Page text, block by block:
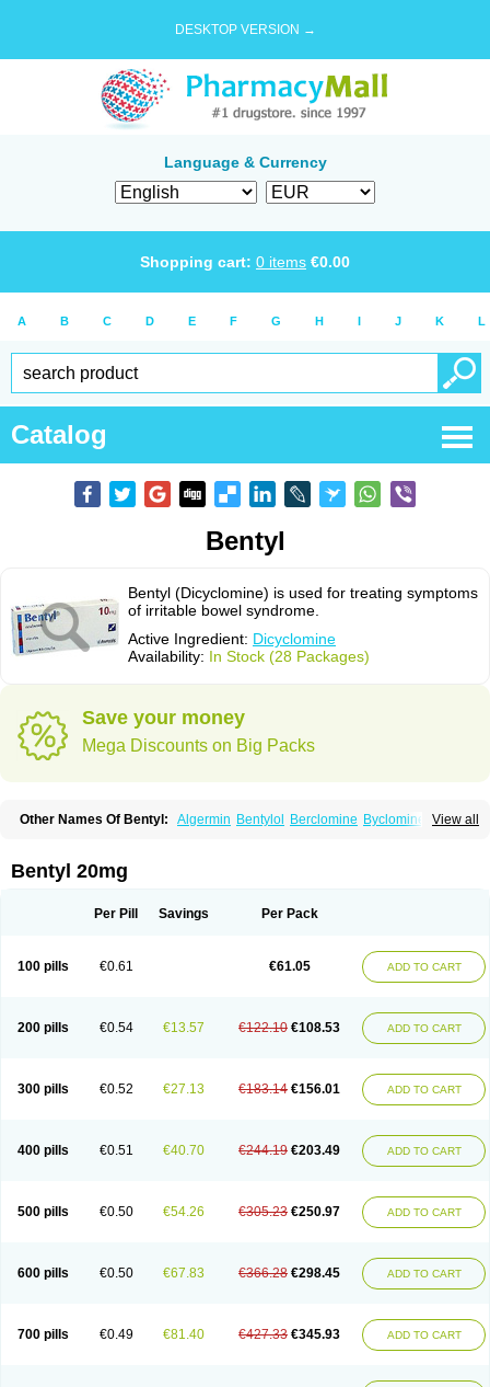
DESKTOP VERSION →
Language & Currency
Shopping cart: 0 items €0.00
A B C D E F G H I J K L
Catalog
Bentyl
Bentyl (Dicyclomine) is used for treating symptoms
of irritable bowel syndrome.
Active Ingredient: Dicyclomine
Availability: In Stock (28 Packages)
Save your money
Mega Discounts on Big Packs
View all
Other Names Of Bentyl: Algermin Bentylol Berclomine Byclomine
Dicycloverine Dicycloverinum
Loverin
Magesan p
Bentyl 20mg
Per Pill Savings Per Pack
100 pills €0.61 €61.05 ADD TO CART
200 pills €0.54 €13.57 €122.10 €108.53 ADD TO CART
300 pills €0.52 €27.13 €183.14 €156.01 ADD TO CART
400 pills €0.51 €40.70 €244.19 €203.49 ADD TO CART
500 pills €0.50 €54.26 €305.23 €250.97 ADD TO CART
600 pills €0.50 €67.83 €366.28 €298.45 ADD TO CART
700 pills €0.49 €81.40 €427.33 €345.93 ADD TO CART